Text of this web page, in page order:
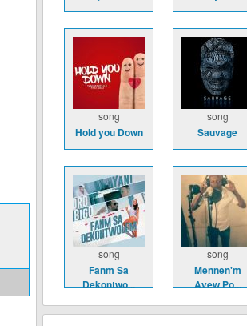
song
Hold you Down
song
Sauvage
song
Fanm Sa
Dekontwo...
song
Mennen'm
Avew Po...